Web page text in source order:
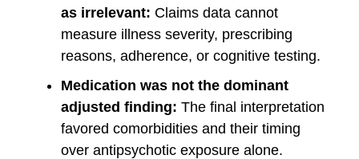
as irrelevant: Claims data cannot
measure illness severity, prescribing
reasons, adherence, or cognitive testing.
Medication was not the dominant
adjusted finding: The final interpretation
favored comorbidities and their timing
over antipsychotic exposure alone.